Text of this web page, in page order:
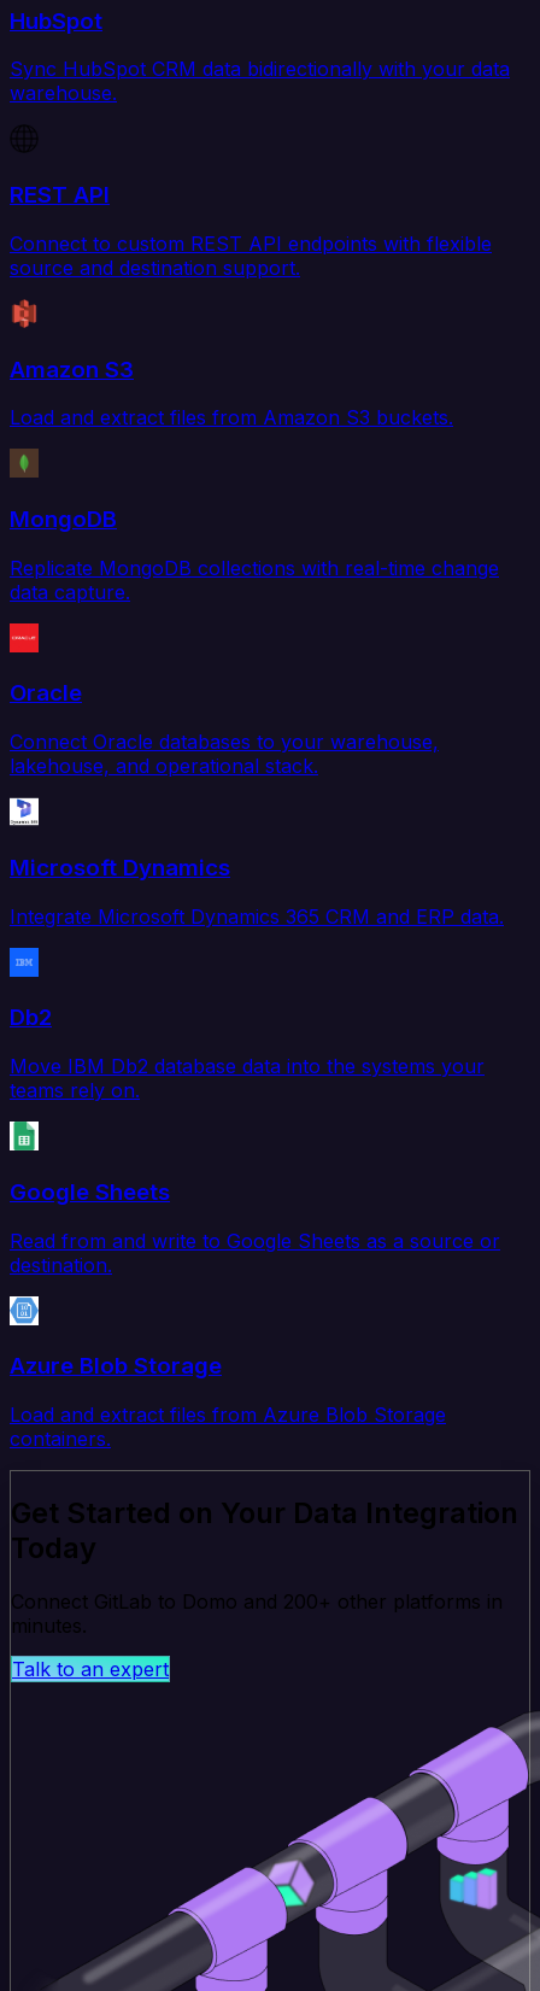
HubSpot
Sync HubSpot CRM data bidirectionally with your data
warehouse.
REST API
Connect to custom REST API endpoints with flexible
source and destination support.
Amazon S3
Load and extract files from Amazon S3 buckets.
MongoDB
Replicate MongoDB collections with real-time change
data capture.
Oracle
Connect Oracle databases to your warehouse,
lakehouse, and operational stack.
Microsoft Dynamics
Integrate Microsoft Dynamics 365 CRM and ERP data.
Db2
Move IBM Db2 database data into the systems your
teams rely on.
Google Sheets
Read from and write to Google Sheets as a source or
destination.
Azure Blob Storage
Load and extract files from Azure Blob Storage
containers.
Get Started on Your Data Integration
Today
Connect GitLab to Domo and 200+ other platforms in
minutes.
Talk to an expert